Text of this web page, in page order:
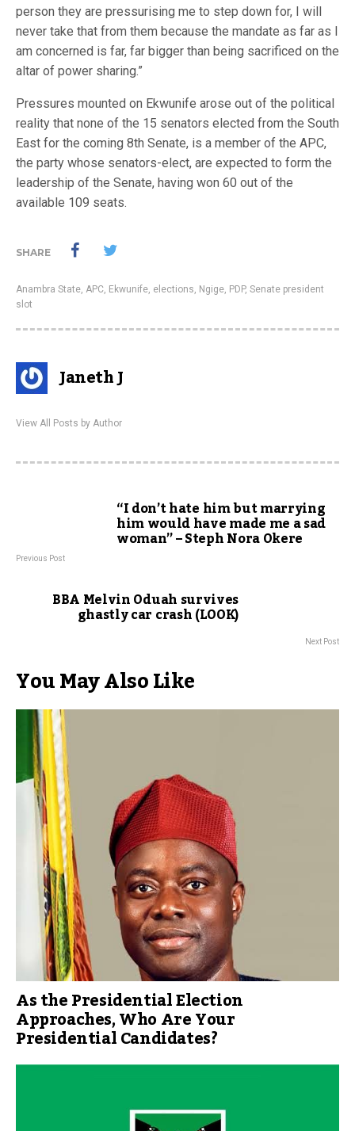
person they are pressurising me to step down for, I will
never take that from them because the mandate as far as I
am concerned is far, far bigger than being sacrificed on the
altar of power sharing.”
Pressures mounted on Ekwunife arose out of the political
reality that none of the 15 senators elected from the South
East for the coming 8th Senate, is a member of the APC,
the party whose senators-elect, are expected to form the
leadership of the Senate, having won 60 out of the
available 109 seats.
SHARE
Anambra State, APC, Ekwunife, elections, Ngige, PDP, Senate president
slot
Janeth J
View All Posts by Author
“I don’t hate him but marrying
him would have made me a sad
woman” – Steph Nora Okere
Previous Post
BBA Melvin Oduah survives
ghastly car crash (LOOK)
Next Post
You May Also Like
As the Presidential Election
Approaches, Who Are Your
Presidential Candidates?